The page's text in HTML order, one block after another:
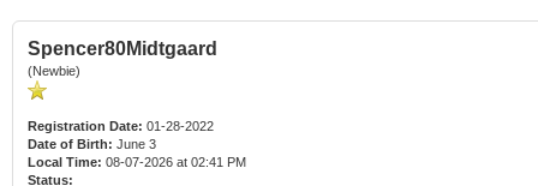
Spencer80Midtgaard
(Newbie)
Registration Date: 01-28-2022
Date of Birth: June 3
Local Time: 08-07-2026 at 02:41 PM
Status: